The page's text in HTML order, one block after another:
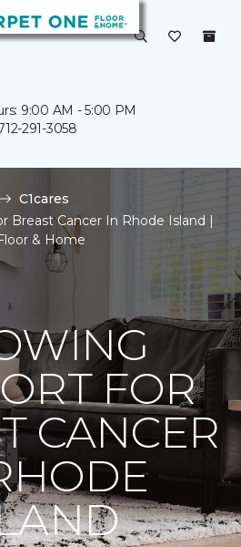
9:00 AM - 5:00 PM
291-3058
C1cares
Breast Cancer In Rhode Island |
& Home
FOR
CANCER